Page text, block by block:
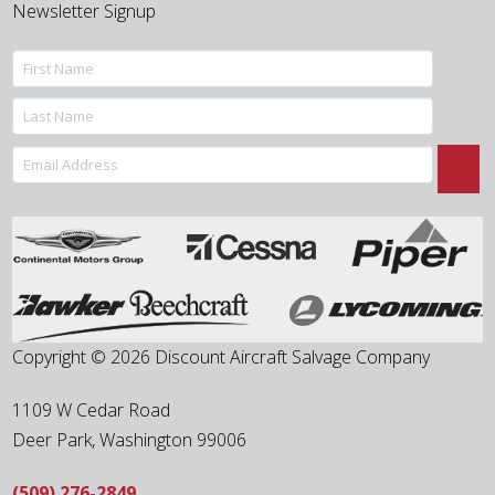
Newsletter Signup
Copyright © 2026 Discount Aircraft Salvage Company
1109 W Cedar Road
Deer Park,Washington 99006